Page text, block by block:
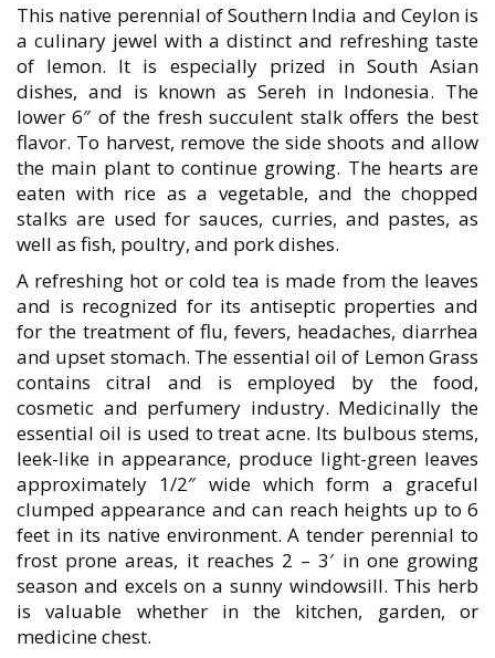
This native perennial of Southern India and Ceylon is
a culinary jewel with a distinct and refreshing taste
of lemon. It is especially prized in South Asian
dishes, and is known as Sereh in Indonesia. The
lower 6″ of the fresh succulent stalk offers the best
flavor. To harvest, remove the side shoots and allow
the main plant to continue growing. The hearts are
eaten with rice as a vegetable, and the chopped
stalks are used for sauces, curries, and pastes, as
well as fish, poultry, and pork dishes.
A refreshing hot or cold tea is made from the leaves
and is recognized for its antiseptic properties and
for the treatment of flu, fevers, headaches, diarrhea
and upset stomach. The essential oil of Lemon Grass
contains citral and is employed by the food,
cosmetic and perfumery industry. Medicinally the
essential oil is used to treat acne. Its bulbous stems,
leek-like in appearance, produce light-green leaves
approximately 1/2″ wide which form a graceful
clumped appearance and can reach heights up to 6
feet in its native environment. A tender perennial to
frost prone areas, it reaches 2 – 3′ in one growing
season and excels on a sunny windowsill. This herb
is valuable whether in the kitchen, garden, or
medicine chest.